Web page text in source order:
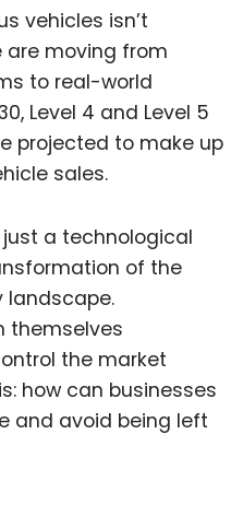
vehicles isn’t
are moving from
to real-world
Level 4 and Level 5
projected to make up
sales.
just a technological
of the
landscape.
themselves
the market
how can businesses
and avoid being left